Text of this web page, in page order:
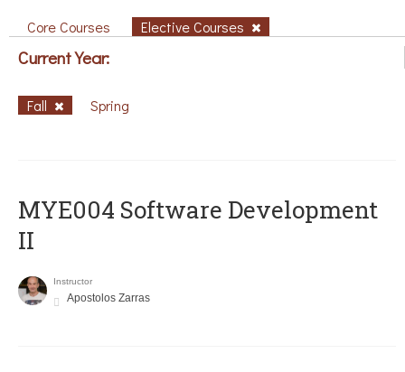
Core Courses Elective Courses
Current Year:
Fall Spring
MYE004 Software Development
II
Instructor
Apostolos Zarras